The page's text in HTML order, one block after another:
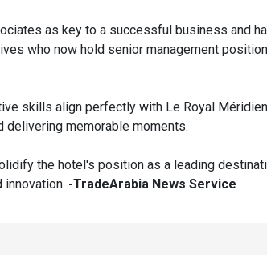
as key to a successful business and
who now hold senior management
skills align perfectly with Le Royal
memorable moments.
the hotel's position as a leading
innovation. -TradeArabia News Service